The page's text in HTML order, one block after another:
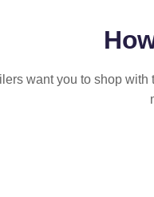
want you to shop with